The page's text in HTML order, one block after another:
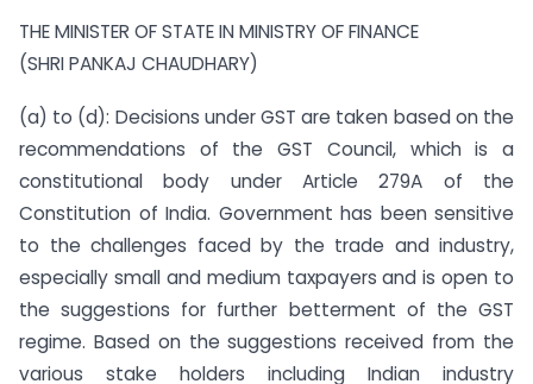
THE MINISTER OF STATE IN MINISTRY OF FINANCE
(SHRI PANKAJ CHAUDHARY)
(a) to (d): Decisions under GST are taken based on the
recommendations of the GST Council, which is a
constitutional body under Article 279A of the
Constitution of India. Government has been sensitive
to the challenges faced by the trade and industry,
especially small and medium taxpayers and is open to
the suggestions for further betterment of the GST
regime. Based on the suggestions received from the
various stake holders including Indian industry